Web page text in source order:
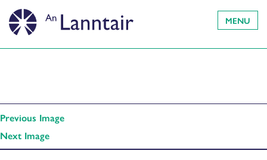
MENU
Previous Image
Next Image